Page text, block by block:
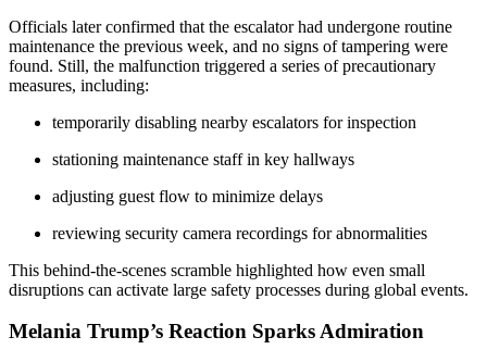
Officials later confirmed that the escalator had undergone routine
maintenance the previous week, and no signs of tampering were
found. Still, the malfunction triggered a series of precautionary
measures, including:
temporarily disabling nearby escalators for inspection
stationing maintenance staff in key hallways
adjusting guest flow to minimize delays
reviewing security camera recordings for abnormalities
This behind-the-scenes scramble highlighted how even small
disruptions can activate large safety processes during global events.
Melania Trump’s Reaction Sparks Admiration